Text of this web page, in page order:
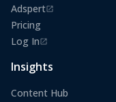
Adspert
(opens in a new tab)
Pricing
Log In
(opens in a new tab)
Insights
Content Hub